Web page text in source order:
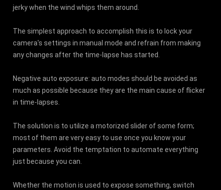
jerky when the wind whips them around.
The simplest approach to accomplish this is to lock your
camera's settings in manual mode and refrain from making
any changes after the time-lapse has started.
Negative auto exposure: auto modes should be avoided as
much as possible because they are the main cause of flicker
in time-lapses.
The solution is to utilize a motorized slider of some form;
most of them are very easy to use once you know your
parameters. Avoid the temptation to automate everything
just because you can.
Whether the motion is used to expose something, switch